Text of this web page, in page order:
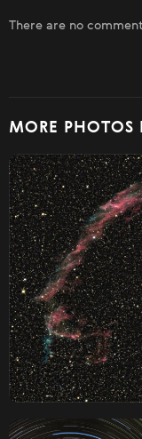
There are no
MORE PHOTOS